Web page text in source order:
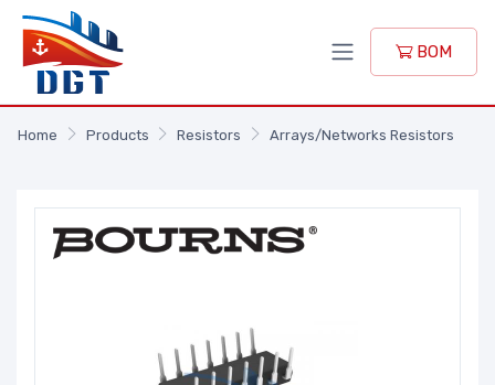
BOM
Home Products Resistors Arrays/Networks Resistors